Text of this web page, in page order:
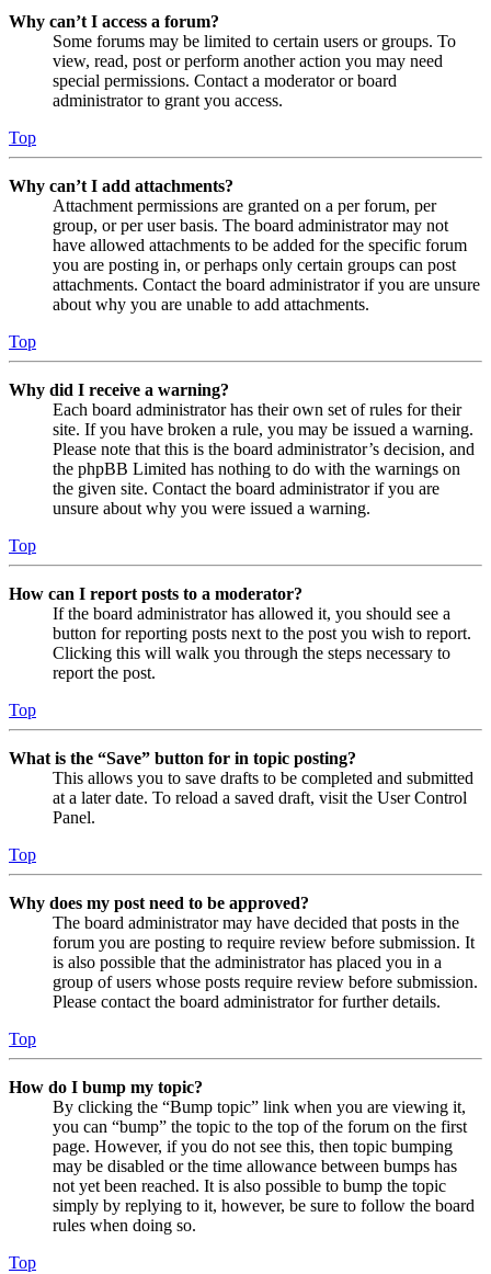
Why can’t I access a forum?
Some forums may be limited to certain users or groups. To
view, read, post or perform another action you may need
special permissions. Contact a moderator or board
administrator to grant you access.
Top
Why can’t I add attachments?
Attachment permissions are granted on a per forum, per
group, or per user basis. The board administrator may not
have allowed attachments to be added for the specific forum
you are posting in, or perhaps only certain groups can post
attachments. Contact the board administrator if you are unsure
about why you are unable to add attachments.
Top
Why did I receive a warning?
Each board administrator has their own set of rules for their
site. If you have broken a rule, you may be issued a warning.
Please note that this is the board administrator’s decision, and
the phpBB Limited has nothing to do with the warnings on
the given site. Contact the board administrator if you are
unsure about why you were issued a warning.
Top
How can I report posts to a moderator?
If the board administrator has allowed it, you should see a
button for reporting posts next to the post you wish to report.
Clicking this will walk you through the steps necessary to
report the post.
Top
What is the “Save” button for in topic posting?
This allows you to save drafts to be completed and submitted
at a later date. To reload a saved draft, visit the User Control
Panel.
Top
Why does my post need to be approved?
The board administrator may have decided that posts in the
forum you are posting to require review before submission. It
is also possible that the administrator has placed you in a
group of users whose posts require review before submission.
Please contact the board administrator for further details.
Top
How do I bump my topic?
By clicking the “Bump topic” link when you are viewing it,
you can “bump” the topic to the top of the forum on the first
page. However, if you do not see this, then topic bumping
may be disabled or the time allowance between bumps has
not yet been reached. It is also possible to bump the topic
simply by replying to it, however, be sure to follow the board
rules when doing so.
Top